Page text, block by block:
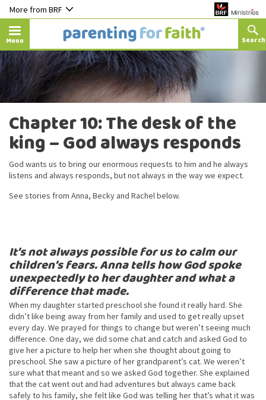
More from BRF
Menu
Chapter 10: The desk of the
king – God always responds
God wants us to bring our enormous requests to him and he always
listens and always responds, but not always in the way we expect.
See stories from Anna, Becky and Rachel below.
It’s not always possible for us to calm our
children’s fears. Anna tells how God spoke
unexpectedly to her daughter and what a
difference that made.
When my daughter started preschool she found it really hard. She
didn’t like being away from her family and used to get really upset
every day. We prayed for things to change but weren’t seeing much
difference. One day, we did some chat and catch and asked God to
give her a picture to help her when she thought about going to
preschool. She saw a picture of her grandparent’s cat. We weren’t
sure what that meant and so we asked God together. She explained
that the cat went out and had adventures but always came back
safely to his family, she felt like God was telling her that’s what it was